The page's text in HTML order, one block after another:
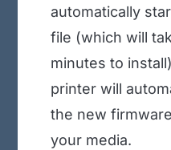
automatically
file (which will
minutes to
printer will
the new
your media.